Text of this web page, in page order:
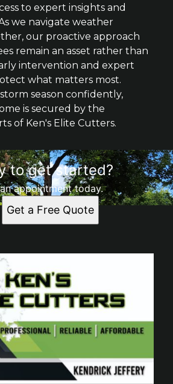
to expert insights and
we navigate weather
our proactive approach
remain an asset rather than
intervention and expert
what matters most.
season confidently,
is secured by the
of Ken's Elite Cutters.
to get started?
appointment today.
Get a Free Quote